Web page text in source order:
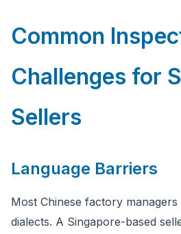
Common
Challenges for
Sellers
Language Barriers
Most Chinese factory
dialects. A Singapore-based